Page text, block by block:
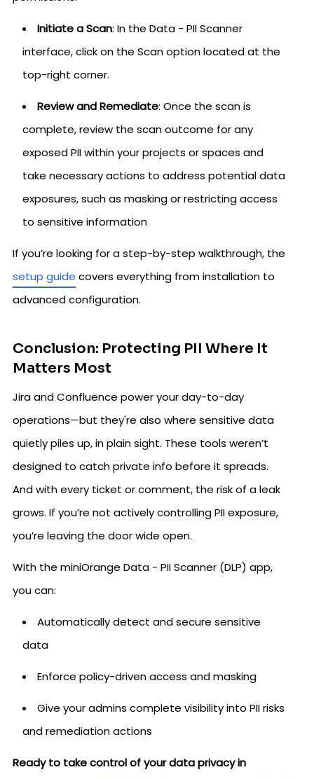
Initiate a Scan: In the Data - PII Scanner
interface, click on the Scan option located at the
top-right corner.
Review and Remediate: Once the scan is
complete, review the scan outcome for any
exposed PII within your projects or spaces and
take necessary actions to address potential data
exposures, such as masking or restricting access
to sensitive information
If you’re looking for a step-by-step walkthrough, the
setup guide covers everything from installation to
advanced configuration.
Conclusion: Protecting PII Where It
Matters Most
Jira and Confluence power your day-to-day
operations—but they're also where sensitive data
quietly piles up, in plain sight. These tools weren’t
designed to catch private info before it spreads.
And with every ticket or comment, the risk of a leak
grows. If you’re not actively controlling PII exposure,
you’re leaving the door wide open.
With the miniOrange Data - PII Scanner (DLP) app,
you can:
Automatically detect and secure sensitive
data
Enforce policy-driven access and masking
Give your admins complete visibility into PII risks
and remediation actions
Ready to take control of your data privacy in